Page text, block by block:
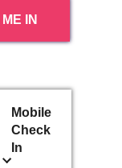
IN
Mobile
Check
In